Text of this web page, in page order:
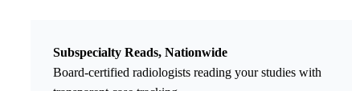
Subspecialty Reads, Nationwide
Board-certified radiologists reading your studies with